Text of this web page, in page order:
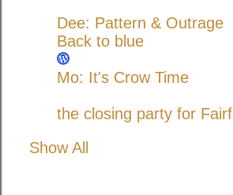
Dee: Pattern & Outrage
Back to blue
Mo: It's Crow Time
the closing party for
Show All